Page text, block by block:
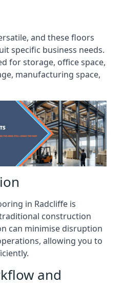
and these floors
specific business needs.
for storage, office space,
manufacturing space,
in Radcliffe is
construction
can minimise disruption
allowing you to
and